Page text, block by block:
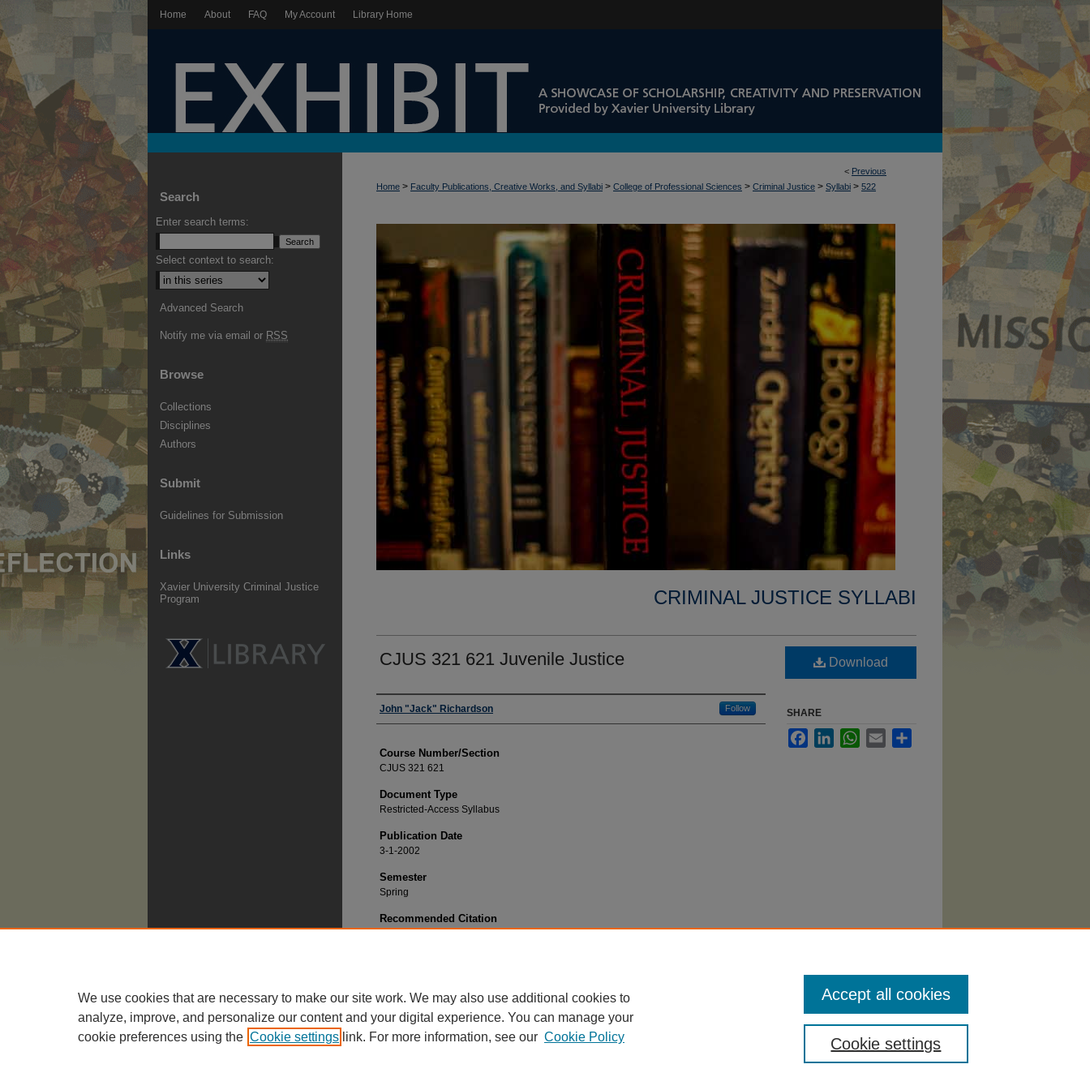
Home About FAQ My Account Library Home
< Previous
Home > Faculty Publications, Creative Works, and Syllabi > College of Professional Sciences > Criminal Justice > Syllabi > 522
CRIMINAL JUSTICE SYLLABI
CJUS 321 621 Juvenile Justice
Faculty
John "Jack" Richardson Follow
Course Number/Section
CJUS 321 621
Document Type
Restricted-Access Syllabus
Publication Date
3-1-2002
Semester
Spring
Recommended Citation
Download
SHARE
FacebookLinkedInWhatsApp
Email
Search
Enter search terms:
Select context to search:
Advanced Search
Notify me via email or RSS
Browse
Collections
Disciplines
Authors
Submit
Guidelines for Submission
Links
Xavier University Criminal Justice
Program
We use cookies that are necessary to make our site work. We may also use additional cookies to
analyze, improve, and personalize our content and your digital experience. You can manage your
cookie preferences using the Cookie settings link. For more information, see our Cookie Policy Cookie settings
Accept all cookies